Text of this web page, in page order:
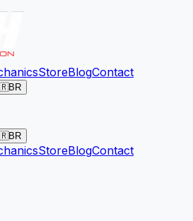
StoreBlogContact
BR
BR
StoreBlogContact